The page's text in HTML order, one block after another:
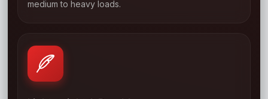
02
medium to heavy loads.